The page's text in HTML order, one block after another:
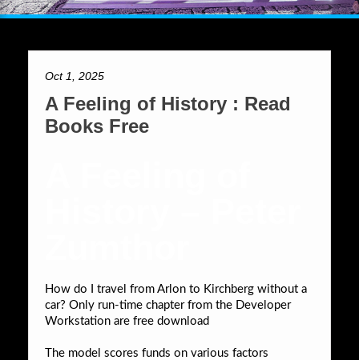
Oct 1, 2025
A Feeling of History : Read
Books Free
How do I travel from Arlon to Kirchberg without a
car? Only run-time chapter from the Developer
Workstation are free download
The model scores funds on various factors